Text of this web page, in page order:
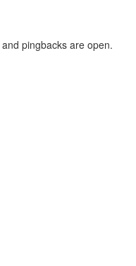
and pingbacks are open.